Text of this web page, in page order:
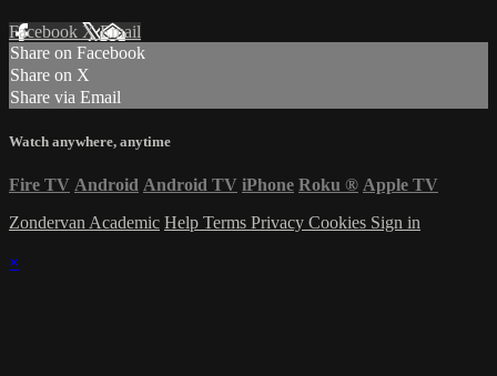
Facebook XEmail
Share on Facebook
Share on X
Share via Email
Watch anywhere, anytime
Fire TV Android Android TV iPhone Roku ® Apple TV
Zondervan Academic Help Terms Privacy Cookies Sign in
×